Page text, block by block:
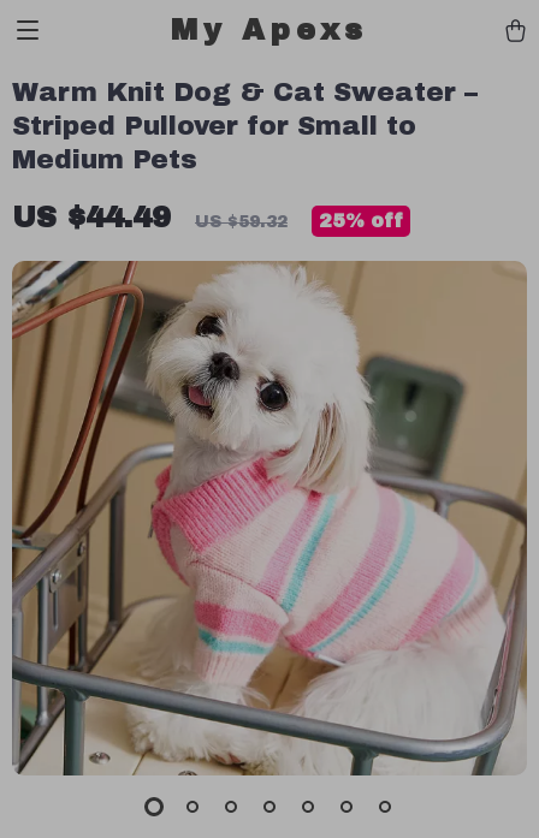
My Apexs
Warm Knit Dog & Cat Sweater –
Striped Pullover for Small to
Medium Pets
US $44.49 US $59.32 25% off